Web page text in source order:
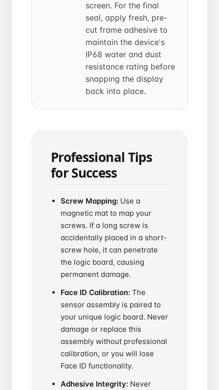
screen. For the final
seal, apply fresh, pre-
cut frame adhesive to
maintain the device's
IP68 water and dust
resistance rating before
snapping the display
back into place.
Professional Tips
for Success
Screw Mapping: Use a
magnetic mat to map your
screws. If a long screw is
accidentally placed in a short-
screw hole, it can penetrate
the logic board, causing
permanent damage.
Face ID Calibration: The
sensor assembly is paired to
your unique logic board. Never
damage or replace this
assembly without professional
calibration, or you will lose
Face ID functionality.
Adhesive Integrity: Never